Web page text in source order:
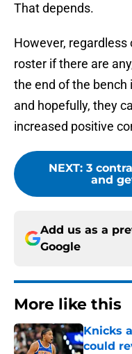
That depends.
However,
roster if there are
the end of the bench
and hopefully, they
increased positive
NEXT: 3
and
Add us as a
Google
More like this
Knicks
could